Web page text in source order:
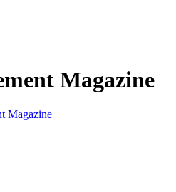
Magazine
Magazine